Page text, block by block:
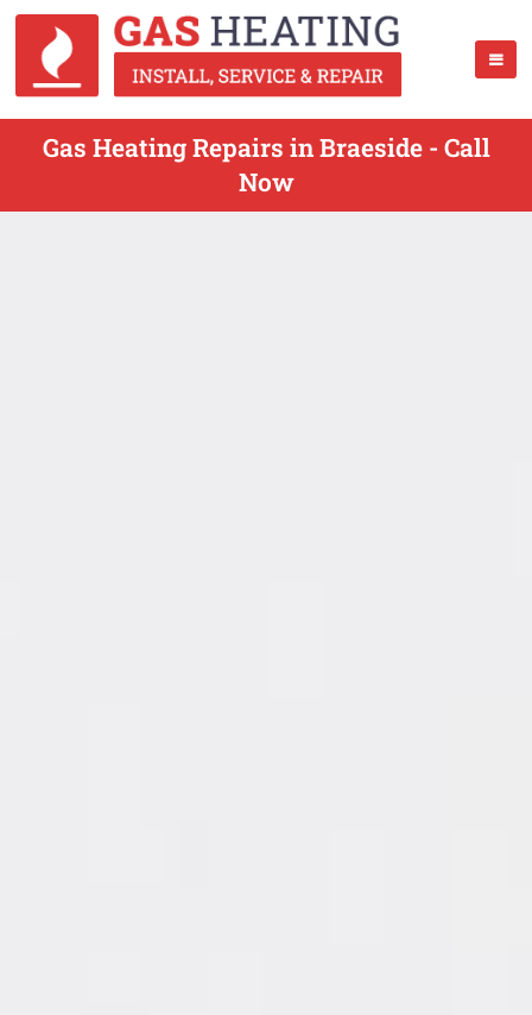
Gas Heating Repairs in Braeside - Call
Now